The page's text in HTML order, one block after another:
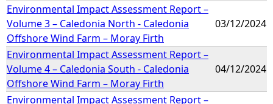
Environmental Impact Assessment Report –
Volume 3 – Caledonia North - Caledonia
Offshore Wind Farm – Moray Firth
03/12/2024
Environmental Impact Assessment Report –
Volume 4 – Caledonia South - Caledonia
Offshore Wind Farm – Moray Firth
04/12/2024
Environmental Impact Assessment Report –